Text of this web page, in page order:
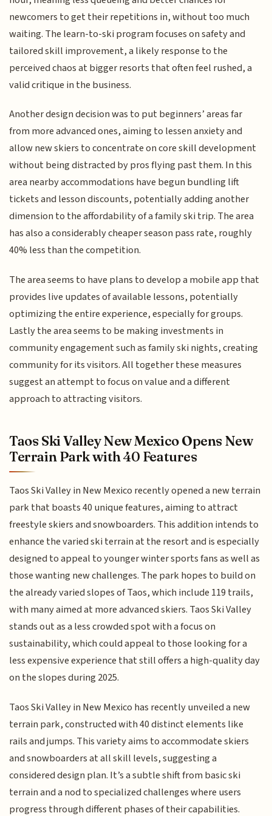
newcomers to get their repetitions in, without too much
waiting. The learn-to-ski program focuses on safety and
tailored skill improvement, a likely response to the
perceived chaos at bigger resorts that often feel rushed, a
valid critique in the business.
Another design decision was to put beginners’ areas far
from more advanced ones, aiming to lessen anxiety and
allow new skiers to concentrate on core skill development
without being distracted by pros flying past them. In this
area nearby accommodations have begun bundling lift
tickets and lesson discounts, potentially adding another
dimension to the affordability of a family ski trip. The area
has also a considerably cheaper season pass rate, roughly
40% less than the competition.
The area seems to have plans to develop a mobile app that
provides live updates of available lessons, potentially
optimizing the entire experience, especially for groups.
Lastly the area seems to be making investments in
community engagement such as family ski nights, creating
community for its visitors. All together these measures
suggest an attempt to focus on value and a different
approach to attracting visitors.
Taos Ski Valley New Mexico Opens New
Terrain Park with 40 Features
Taos Ski Valley in New Mexico recently opened a new terrain
park that boasts 40 unique features, aiming to attract
freestyle skiers and snowboarders. This addition intends to
enhance the varied ski terrain at the resort and is especially
designed to appeal to younger winter sports fans as well as
those wanting new challenges. The park hopes to build on
the already varied slopes of Taos, which include 119 trails,
with many aimed at more advanced skiers. Taos Ski Valley
stands out as a less crowded spot with a focus on
sustainability, which could appeal to those looking for a
less expensive experience that still offers a high-quality day
on the slopes during 2025.
Taos Ski Valley in New Mexico has recently unveiled a new
terrain park, constructed with 40 distinct elements like
rails and jumps. This variety aims to accommodate skiers
and snowboarders at all skill levels, suggesting a
considered design plan. It’s a subtle shift from basic ski
terrain and a nod to specialized challenges where users
progress through different phases of their capabilities.